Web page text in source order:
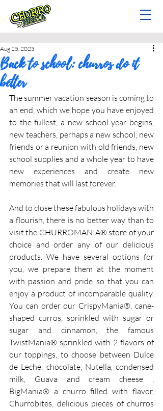
Back to school: churros do it
better
Aug 25, 2023
The summer vacation season is coming to
an end, which we hope you have enjoyed
to the fullest, a new school year begins,
new teachers, perhaps a new school, new
friends or a reunion with old friends, new
school supplies and a whole year to have
new experiences and create new
memories that will last forever.
And to close these fabulous holidays with
a flourish, there is no better way than to
visit the CHURROMANIA® store of your
choice and order any of our delicious
products. We have several options for
you, we prepare them at the moment
with passion and pride so that you can
enjoy a product of incomparable quality.
You can order our CrispyMania®, cane-
shaped curros, sprinkled with sugar or
sugar and cinnamon, the famous
TwistMania® sprinkled with 2 flavors of
our toppings, to choose between Dulce
de Leche, chocolate, Nutella, condensed
milk, Guava and cream cheese ,
BigMania® a churro filled with flavor,
Churrobites, delicious pieces of churros